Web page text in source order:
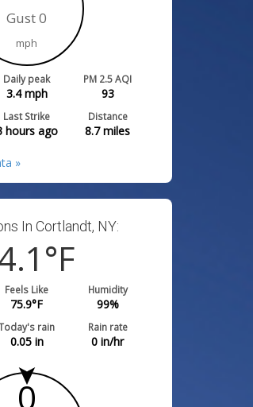
Gust 0
mph
Daily peak
3.4mph
PM 2.5 AQI
93
Last Strike
hours ago
Distance
8.7miles
»
In Cortlandt, NY:
°F
Feels Like
75.9°F
Humidity
99%
rain
0.05in
Rain rate
0 in/hr
0